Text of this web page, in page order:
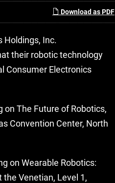
Download as PDF
Holdings, Inc.
their robotic technology
Consumer Electronics
The Future of Robotics,
Convention Center, North
on Wearable Robotics:
Venetian, Level 1,